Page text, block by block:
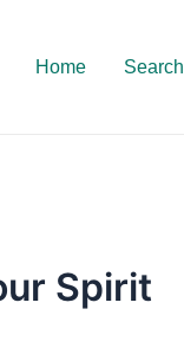
Home Search
Spirit